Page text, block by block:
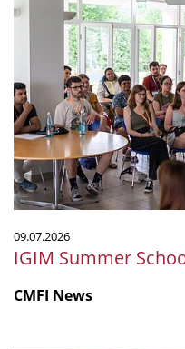
IGIM
Summer
was
a
success
09.07.2026
IGIM Summer
CMFI News